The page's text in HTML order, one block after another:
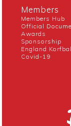
Members
Members Hub
Official
Awards
Sponsorship
England
Covid-19